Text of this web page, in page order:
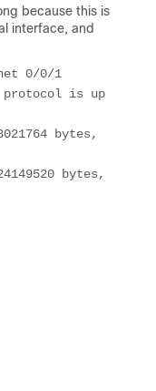
because this is
interface, and
0/0/1
is up
bytes,
bytes,